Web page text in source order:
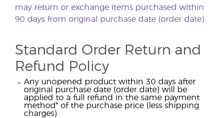
may return or exchange items purchased within
90 days from original purchase date (order date).
Standard Order Return and
Refund Policy
Any unopened product within 30 days after
original purchase date (order date) will be
applied to a full refund in the same payment
method* of the purchase price (less shipping
charges).